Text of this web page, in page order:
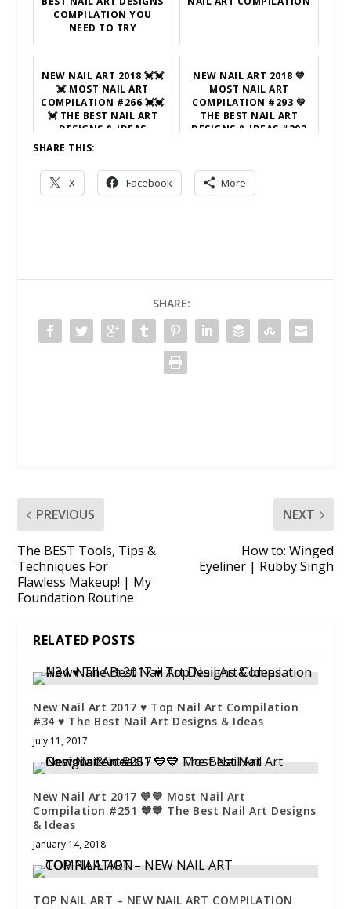
COMPILATION YOU
NEED TO TRY
NEW NAIL ART 2018 💓💓
💓 MOST NAIL ART
COMPILATION #266 💓💓
💓 THE BEST NAIL ART
DESIGNS & IDEAS
NEW NAIL ART 2018 💛
MOST NAIL ART
COMPILATION #293 💛
THE BEST NAIL ART
DESIGNS & IDEAS #293
SHARE THIS:
X Facebook More
SHARE:
PREVIOUS
The BEST Tools, Tips &
Techniques For
Flawless Makeup! | My
Foundation Routine
NEXT
How to: Winged
Eyeliner | Rubby Singh
RELATED POSTS
New Nail Art 2017 ♥ Top Nail Art Compilation
#34 ♥ The Best Nail Art Designs & Ideas
July 11, 2017
New Nail Art 2017 💙💙 Most Nail Art
Compilation #251 💙💙 The Best Nail Art Designs
& Ideas
January 14, 2018
TOP NAIL ART – NEW NAIL ART COMPILATION